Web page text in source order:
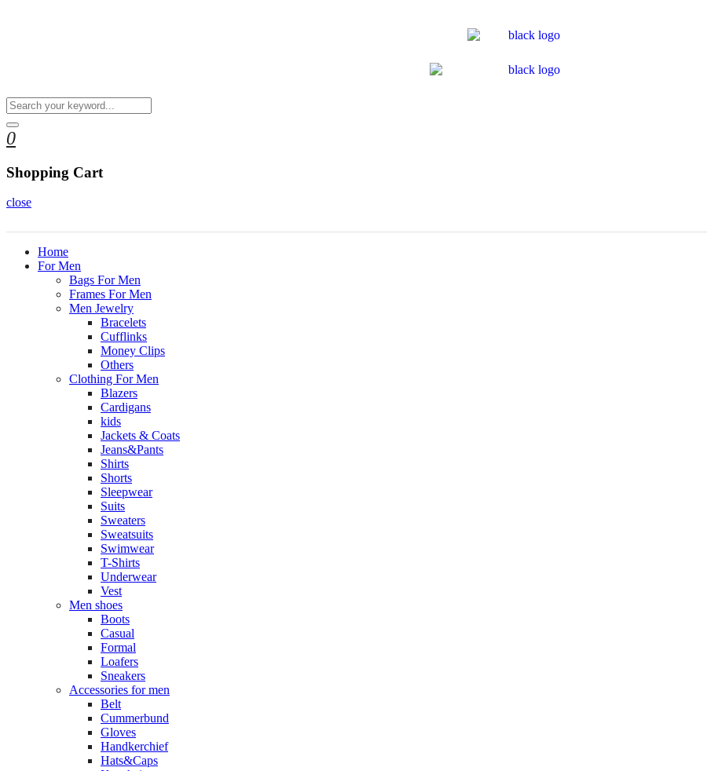
0
Shopping Cart
close
Home
For Men
Bags For Men
Frames For Men
Men Jewelry
Bracelets
Cufflinks
Money Clips
Others
Clothing For Men
Blazers
Cardigans
kids
Jackets & Coats
Jeans&Pants
Shirts
Shorts
Sleepwear
Suits
Sweaters
Sweatsuits
Swimwear
T-Shirts
Underwear
Vest
Men shoes
Boots
Casual
Formal
Loafers
Sneakers
Accessories for men
Belt
Cummerbund
Gloves
Handkerchief
Hats&Caps